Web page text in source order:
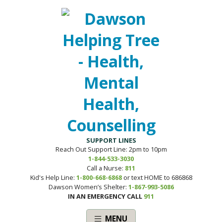
SUPPORT LINES
Reach Out Support Line: 2pm to 10pm
1-844-533-3030
Call a Nurse: 811
Kid's Help Line: 1-800-668-6868or text HOME to 686868
Dawson Women’s Shelter: 1-867-993-5086
IN AN EMERGENCY CALL 911
MENU